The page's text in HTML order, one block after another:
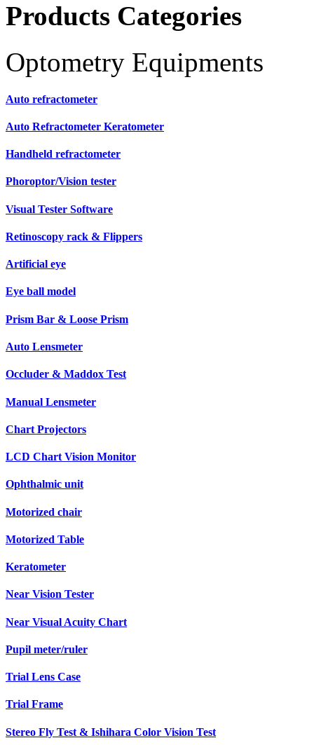
Products Categories
Optometry Equipments
Auto refractometer
Auto Refractometer Keratometer
Handheld refractometer
Phoroptor/Vision tester
Visual Tester Software
Retinoscopy rack & Flippers
Artificial eye
Eye ball model
Prism Bar & Loose Prism
Auto Lensmeter
Occluder & Maddox Test
Manual Lensmeter
Chart Projectors
LCD Chart Vision Monitor
Ophthalmic unit
Motorized chair
Motorized Table
Keratometer
Near Vision Tester
Near Visual Acuity Chart
Pupil meter/ruler
Trial Lens Case
Trial Frame
Stereo Fly Test & Ishihara Color Vision Test